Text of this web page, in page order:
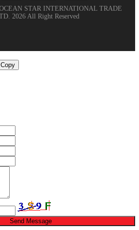
STAR INTERNATIONAL TRADE
2026 All Right Reserved
Copy
Send Message